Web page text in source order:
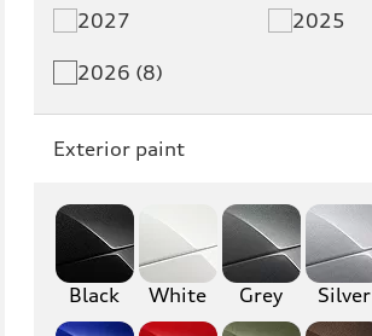
Q3 Q5
Q5 PHEV
Q7 SQ7
RS Q8
A3 S3
2027
2026 (8)
2025
Exterior paint
Black White Grey Silver